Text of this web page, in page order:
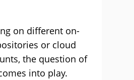
on different on-
or cloud
the question of
into play.